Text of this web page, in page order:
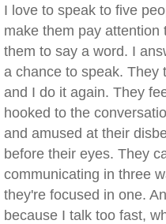
I love to speak to five
make them pay attention
them to say a word. I
a chance to speak. They
and I do it again. They
hooked to the
and amused at their
before their eyes. They
communicating in three
they're focused in one.
because I talk too fast,